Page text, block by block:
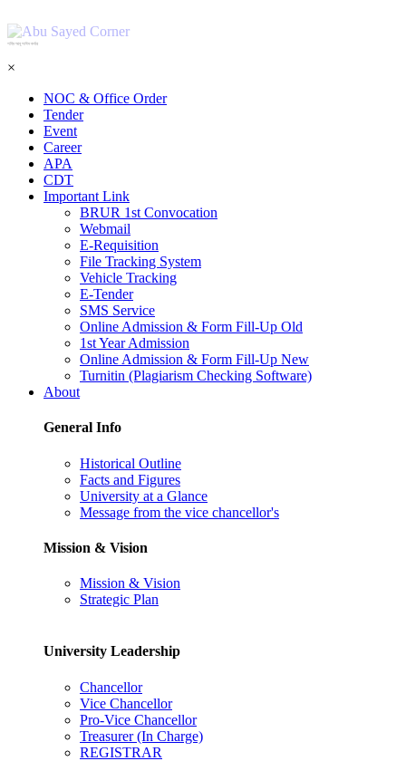
শহিদ আবু সাঈদ কর্নার
×
NOC & Office Order
Tender
Event
Career
APA
CDT
Important Link
BRUR 1st Convocation
Webmail
E-Requisition
File Tracking System
Vehicle Tracking
E-Tender
SMS Service
Online Admission & Form Fill-Up Old
1st Year Admission
Online Admission & Form Fill-Up New
Turnitin (Plagiarism Checking Software)
About
General Info
Historical Outline
Facts and Figures
University at a Glance
Message from the vice chancellor's
Mission & Vision
Mission & Vision
Strategic Plan
University Leadership
Chancellor
Vice Chancellor
Pro-Vice Chancellor
Treasurer (In Charge)
REGISTRAR